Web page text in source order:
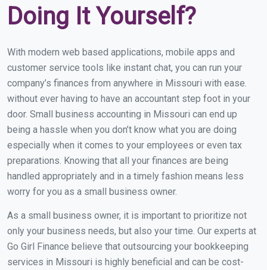
Doing It Yourself?
With modern web based applications, mobile apps and
customer service tools like instant chat, you can run your
company’s finances from anywhere in Missouri with ease.
without ever having to have an accountant step foot in your
door. Small business accounting in Missouri can end up
being a hassle when you don’t know what you are doing
especially when it comes to your employees or even tax
preparations. Knowing that all your finances are being
handled appropriately and in a timely fashion means less
worry for you as a small business owner.
As a small business owner, it is important to prioritize not
only your business needs, but also your time. Our experts at
Go Girl Finance believe that outsourcing your bookkeeping
services in Missouri is highly beneficial and can be cost-